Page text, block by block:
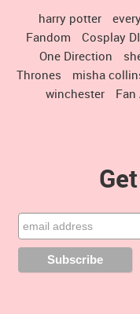
harry potter
Fandom
Cosplay
One Direction
Thrones
misha
winchester
Fan